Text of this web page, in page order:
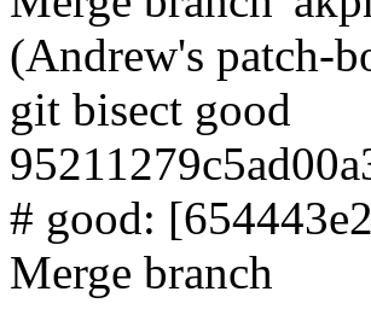
(Andrew's patch-
git bisect good
# good:
Merge branch